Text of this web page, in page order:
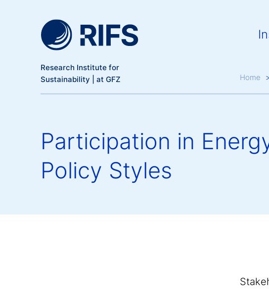
Research Institute for
Sustainability | at GFZ
Home
Participation in
Policy Styles